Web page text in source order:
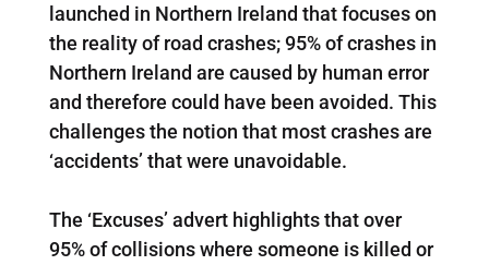
launched in Northern Ireland that focuses on
the reality of road crashes; 95% of crashes in
Northern Ireland are caused by human error
and therefore could have been avoided. This
challenges the notion that most crashes are
‘accidents’ that were unavoidable.
The ‘Excuses’ advert highlights that over
95% of collisions where someone is killed or